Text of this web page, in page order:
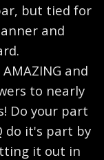
but tied for
and
and
to nearly
Do your part
do it's part by
it out in